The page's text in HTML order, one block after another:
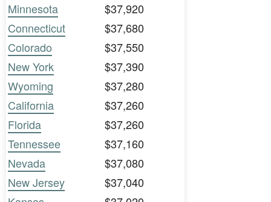
Minnesota
$37,920
Connecticut
$37,680
Colorado
$37,550
New York
$37,390
Wyoming
$37,280
California
$37,260
Florida
$37,260
Tennessee
$37,160
Nevada
$37,080
New Jersey
$37,040